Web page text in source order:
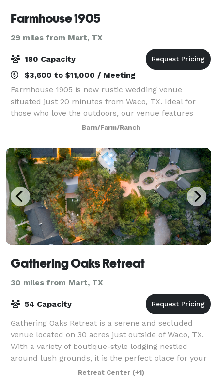
Farmhouse 1905
29 miles from Mart, TX
180 Capacity
$3,600 to $11,000 / Meeting
Farmhouse 1905 is new rustic wedding venue
situated just 20 minutes from Waco, TX. Ideal for
those who love the outdoors, our venue features
expansive open fields, picturesque views of the lake
and sunset. You can choose to extend your cele
Barn/Farm/Ranch
Gathering Oaks Retreat
30 miles from Mart, TX
54 Capacity
Gathering Oaks Retreat is a serene and secluded
venue located on 30 acres just outside of Waco, TX.
With a variety of boutique-style lodging nestled
around lush grounds, it is the perfect place for your
friends and family to gather and stay
Retreat Center (+1)